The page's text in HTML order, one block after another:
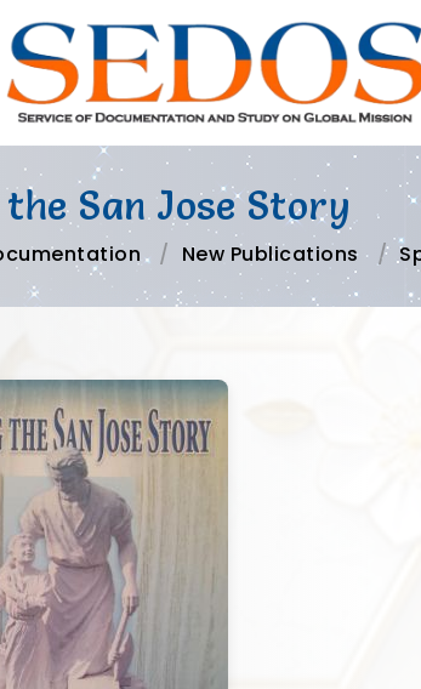
San Jose Story
New Publications